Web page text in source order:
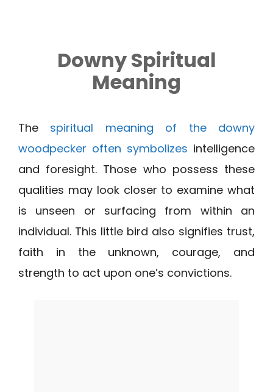
DownySpiritual
Meaning
The spiritual meaning of the downy
woodpecker often symbolizes intelligence
and foresight. Those who possess these
qualities may look closer to examine what
is unseen or surfacing from within an
individual. This little bird also signifies trust,
faith in the unknown, courage, and
strength to act upon one’s convictions.